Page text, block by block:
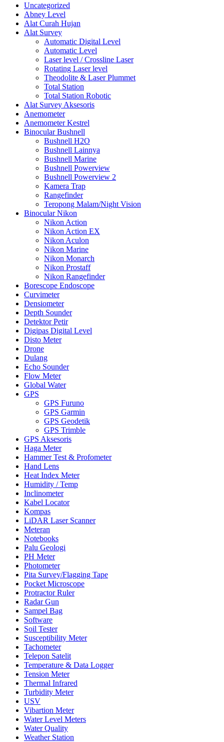
Uncategorized
Abney Level
Alat Curah Hujan
Alat Survey
Automatic Digital Level
Automatic Level
Laser level / Crossline Laser
Rotating Laser level
Theodolite & Laser Plummet
Total Station
Total Station Robotic
Alat Survey Aksesoris
Anemometer
Anemometer Kestrel
Binocular Bushnell
Bushnell H2O
Bushnell Lainnya
Bushnell Marine
Bushnell Powerview
Bushnell Powerview 2
Kamera Trap
Rangefinder
Teropong Malam/Night Vision
Binocular Nikon
Nikon Action
Nikon Action EX
Nikon Aculon
Nikon Marine
Nikon Monarch
Nikon Prostaff
Nikon Rangefinder
Borescope Endoscope
Curvimeter
Densiometer
Depth Sounder
Detektor Petir
Digipas Digital Level
Disto Meter
Drone
Dulang
Echo Sounder
Flow Meter
Global Water
GPS
GPS Furuno
GPS Garmin
GPS Geodetik
GPS Trimble
GPS Aksesoris
Haga Meter
Hammer Test & Profometer
Hand Lens
Heat Index Meter
Humidity / Temp
Inclinometer
Kabel Locator
Kompas
LiDAR Laser Scanner
Meteran
Notebooks
Palu Geologi
PH Meter
Photometer
Pita Survey/Flagging Tape
Pocket Microscope
Protractor Ruler
Radar Gun
Sampel Bag
Software
Soil Tester
Susceptibility Meter
Tachometer
Telepon Satelit
Temperature & Data Logger
Tension Meter
Thermal Infrared
Turbidity Meter
USV
Vibartion Meter
Water Level Meters
Water Quality
Weather Station